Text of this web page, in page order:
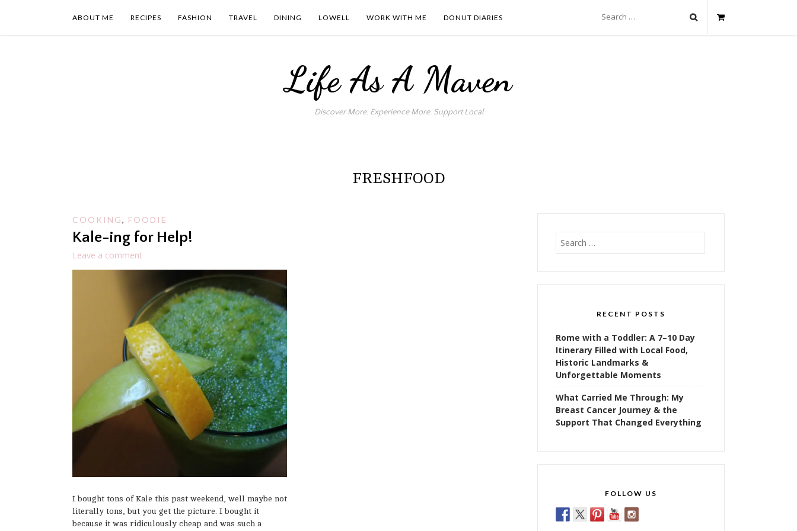
ABOUT ME RECIPES FASHION TRAVEL DINING LOWELL WORK WITH ME DONUT DIARIES
for:
Life As A Maven
Discover More. Experience More. Support Local
FRESHFOOD
COOKING, FOODIE
Kale-ing for Help!
Leave a comment
I bought tons of Kale this past weekend, well maybe not
literally tons, but you get the picture. I bought it
because it was ridiculously cheap and was such a
Search
for:
RECENT POSTS
Rome with a Toddler: A 7–10 Day
Itinerary Filled with Local Food,
Historic Landmarks &
Unforgettable Moments
What Carried Me Through: My
Breast Cancer Journey & the
Support That Changed Everything
FOLLOW US